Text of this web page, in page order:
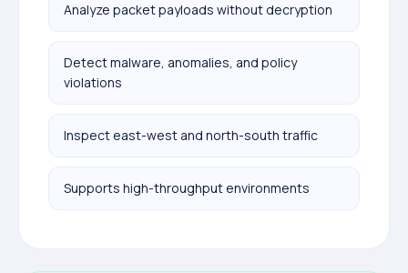
Analyze packet payloads without decryption
Detect malware, anomalies, and policy
violations
Inspect east-west and north-south traffic
Supports high-throughput environments